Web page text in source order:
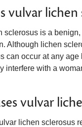
vulvar lichen
sclerosus is a
Although lichen
can occur at any
interfere with a
vulvar
lichen sclerosus